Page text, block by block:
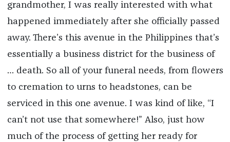
grandmother, I was really interested with what
happened immediately after she officially passed
away. There’s this avenue in the Philippines that’s
essentially a business district for the business of
… death. So all of your funeral needs, from flowers
to cremation to urns to headstones, can be
serviced in this one avenue. I was kind of like, “I
can’t not use that somewhere!” Also, just how
much of the process of getting her ready for